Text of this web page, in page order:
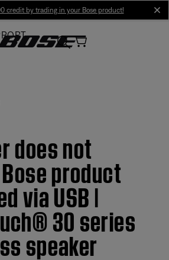
credit by trading in your Bose product!
does not
product
via USB |
30 series
speaker